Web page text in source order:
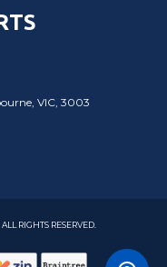
VIC, 3003
RIGHTS RESERVED.